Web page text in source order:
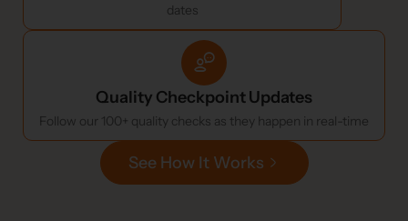
dates
Quality Checkpoint Updates
Follow our 100+ quality checks as they happen in real-time
See How It Works